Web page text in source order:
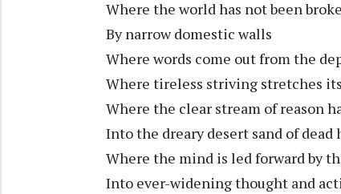
Where the world has not been
By narrow domestic walls
Where words come out from the
Where tireless striving stretches
Where the clear stream of reason
Into the dreary desert sand of dead
Where the mind is led forward by
Into ever-widening thought and